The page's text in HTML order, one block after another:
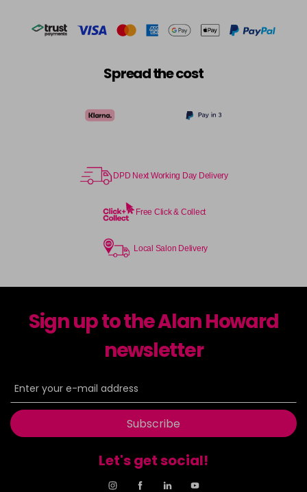
Spread the cost
DPD Next Working Day Delivery
Free Click & Collect
Local Salon Delivery
Sign up to the Alan Howard
newsletter
Subscribe
Let's get social!